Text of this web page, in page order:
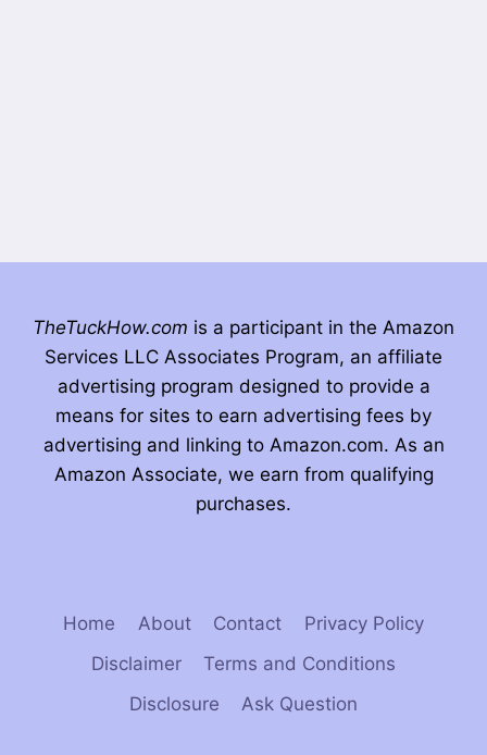
TheTuckHow.com is a participant in the Amazon
Services LLC Associates Program, an affiliate
advertising program designed to provide a
means for sites to earn advertising fees by
advertising and linking to Amazon.com. As an
Amazon Associate, we earn from qualifying
purchases.
Home About Contact
Privacy Policy
Disclaimer
Terms and Conditions
Disclosure
Ask Question